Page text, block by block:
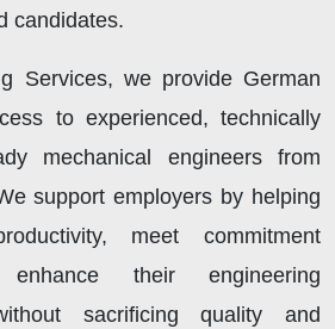
candidates.
Services, we provide German
to experienced, technically
mechanical engineers from
support employers by helping
meet commitment
their engineering
sacrificing quality and